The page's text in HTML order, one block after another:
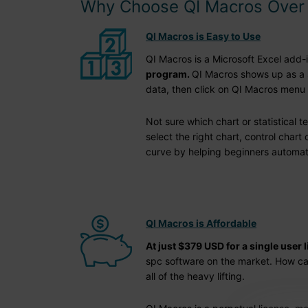
Why Choose QI Macros
QI Macros is Easy to Use
QI Macros is a Microsoft Excel add-
program. QI Macros shows up as
data, then click on QI Macros
Not sure which chart or statistical
select the right chart, control chart
curve by helping beginners
QI Macros is Affordable
At just $379 USD for a single user
spc software on the market. How
all of the heavy lifting.